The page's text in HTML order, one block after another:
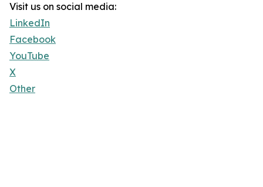
Visit us on social media:
LinkedIn
Facebook
YouTube
X
Other